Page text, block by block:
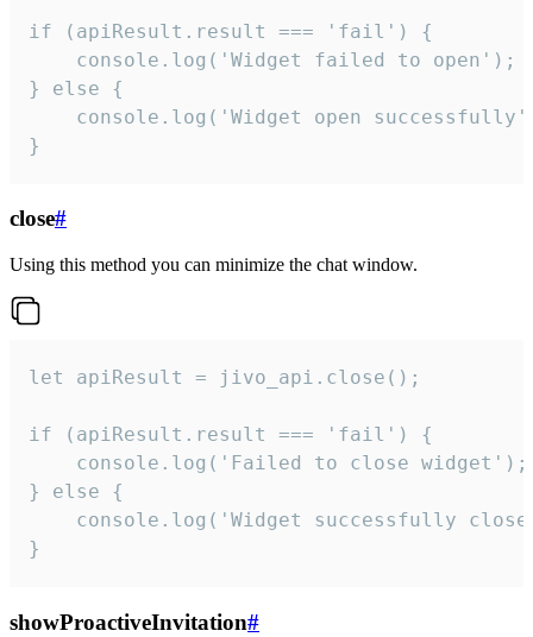
if (apiResult.result === 'fail') {
    console.log('Widget failed to open');
} else {
console.log('Widget open
}
close#
Using this method you can minimize the chat window.
let apiResult = jivo_api.close();
if (apiResult.result === 'fail') {
    console.log('Failed to close widget');
} else {
console.log('Widget successfully
}
showProactiveInvitation#